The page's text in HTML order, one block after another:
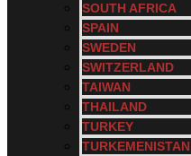
SOUTH AFRICA
SPAIN
SWEDEN
SWITZERLAND
TAIWAN
THAILAND
TURKEY
TURKEMENISTAN